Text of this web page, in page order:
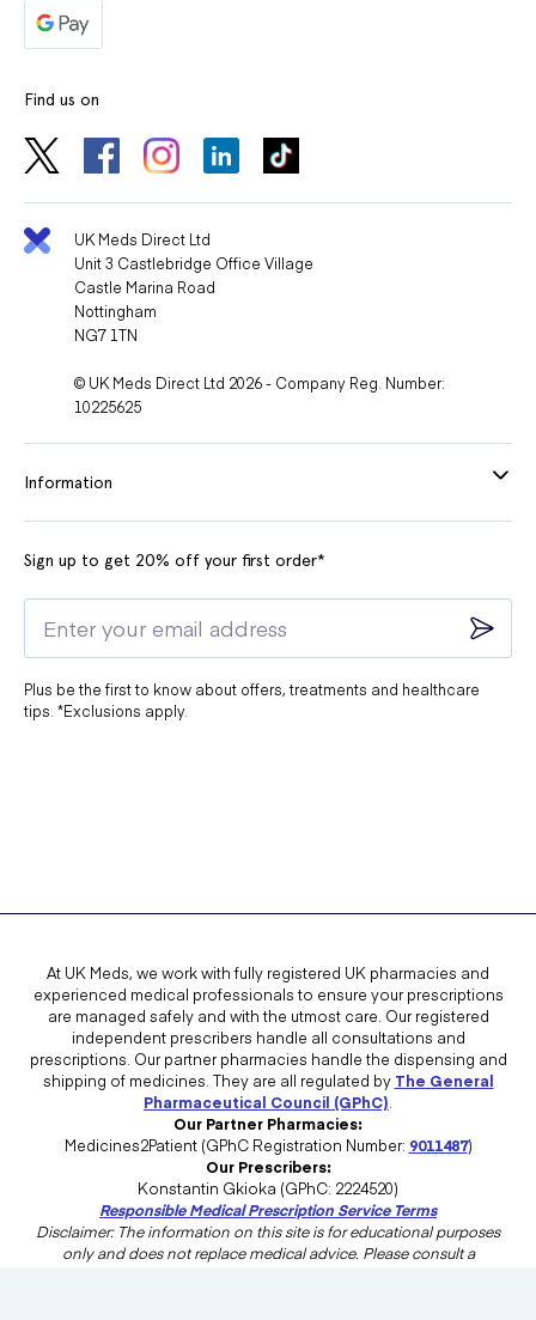
Find us on
UK Meds Direct Ltd
Unit 3 Castlebridge Office Village
Castle Marina Road
Nottingham
NG7 1TN
© UK Meds Direct Ltd 2026 - Company Reg. Number:
10225625
Information
Sign up to get 20% off your first order*
Plus be the first to know about offers, treatments and healthcare
tips. *Exclusions apply.
At UK Meds, we work with fully registered UK pharmacies and
experienced medical professionals to ensure your prescriptions
are managed safely and with the utmost care. Our registered
independent prescribers handle all consultations and
prescriptions. Our partner pharmacies handle the dispensing and
shipping of medicines. They are all regulated by The General
Pharmaceutical Council (GPhC)
Our Partner Pharmacies:
Medicines2Patient (GPhC Registration Number: 9011487)
Our Prescribers:
Konstantin Gkioka (GPhC: 2224520)
Responsible Medical Prescription Service Terms
Disclaimer: The information on this site is for educational purposes
only and does not replace medical advice. Please consult a